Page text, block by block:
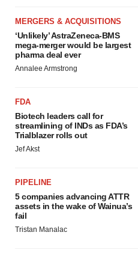
MERGERS & ACQUISITIONS
‘Unlikely’ AstraZeneca-BMS
mega-merger would be largest
pharma deal ever
Annalee Armstrong
FDA
Biotech leaders call for
streamlining of INDs as FDA’s
Trialblazer rolls out
Jef Akst
PIPELINE
5 companies advancing ATTR
assets in the wake of Wainua’s
fail
Tristan Manalac